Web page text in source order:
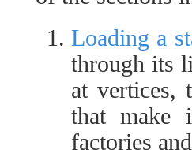
Loading a
through its
at vertices,
that make
factories